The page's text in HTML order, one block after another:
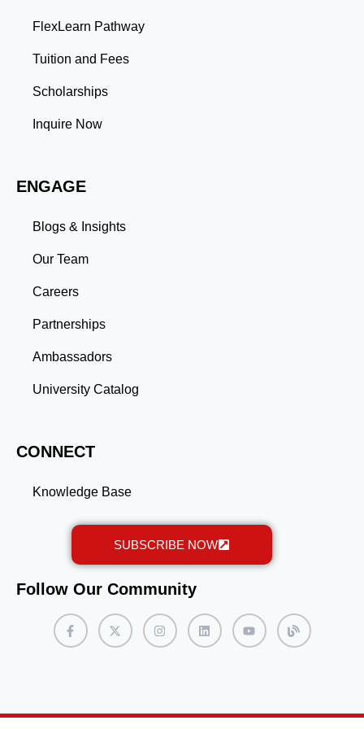
Leadership: Group projects and collaborative
communication, and team management skills. Time
Management: Balancing coursework, research, and
professional commitments teaches you to prioritize
tasks and meet deadlines efficiently.
Adaptability: Exposure to diverse perspectives and
more than an academic achievement—it’s a
skills and connections needed to excel in your career.
Whether you aim to climb the corporate ladder, switch
industries, or launch entrepreneurial ventures, the
gained through a master’s program position you for
FlexLearn Pathway
Tuition and Fees
Scholarships
Inquire Now
ENGAGE
Blogs & Insights
Our Team
Careers
Partnerships
Ambassadors
University Catalog
CONNECT
Knowledge Base
SUBSCRIBE NOW
Follow Our Community